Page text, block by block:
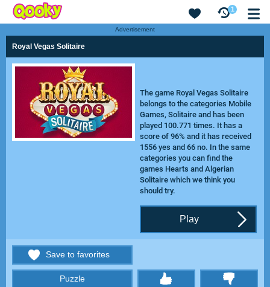
1
Advertisement
Royal Vegas Solitaire
The game Royal Vegas Solitaire
belongs to the categories Mobile
Games, Solitaire and has been
played 100.771 times. It has a
score of 96% and it has received
1556 yes and 66 no. In the same
categories you can find the
games Hearts and Algerian
Solitairewhich we think you
should try.
Play
Save to favorites
Puzzle